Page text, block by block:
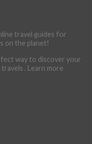
travel guides for
on the planet!
way to discover your
. Learn more